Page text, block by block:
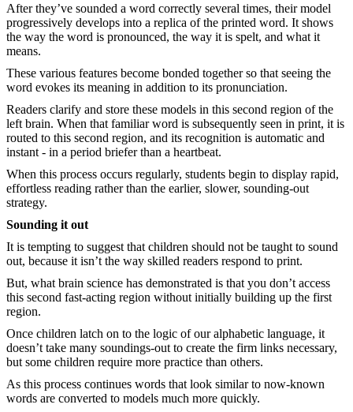
After they’ve sounded a word correctly several times, their model
progressively develops into a replica of the printed word. It shows
the way the word is pronounced, the way it is spelt, and what it
means.
These various features become bonded together so that seeing the
word evokes its meaning in addition to its pronunciation.
Readers clarify and store these models in this second region of the
left brain. When that familiar word is subsequently seen in print, it is
routed to this second region, and its recognition is automatic and
instant - in a period briefer than a heartbeat.
When this process occurs regularly, students begin to display rapid,
effortless reading rather than the earlier, slower, sounding-out
strategy.
Sounding it out
It is tempting to suggest that children should not be taught to sound
out, because it isn’t the way skilled readers respond to print.
But, what brain science has demonstrated is that you don’t access
this second fast-acting region without initially building up the first
region.
Once children latch on to the logic of our alphabetic language, it
doesn’t take many soundings-out to create the firm links necessary,
but some children require more practice than others.
As this process continues words that look similar to now-known
words are converted to models much more quickly.